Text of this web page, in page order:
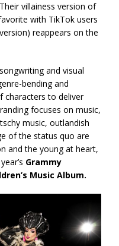
Their villainess version of
with TikTok users
reappears on the
and visual
bending and
characters to deliver
focuses on music,
music, outlandish
of the status quo are
and the young at heart,
Grammy
Music Album.